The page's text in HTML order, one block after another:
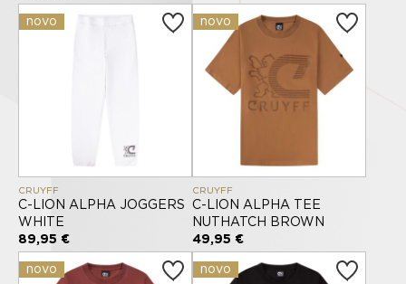
novo
CRUYFF
C-LION ALPHA JOGGERS
WHITE
89,95 €
novo
CRUYFF
C-LION ALPHA TEE
NUTHATCH BROWN
49,95 €
novo novo